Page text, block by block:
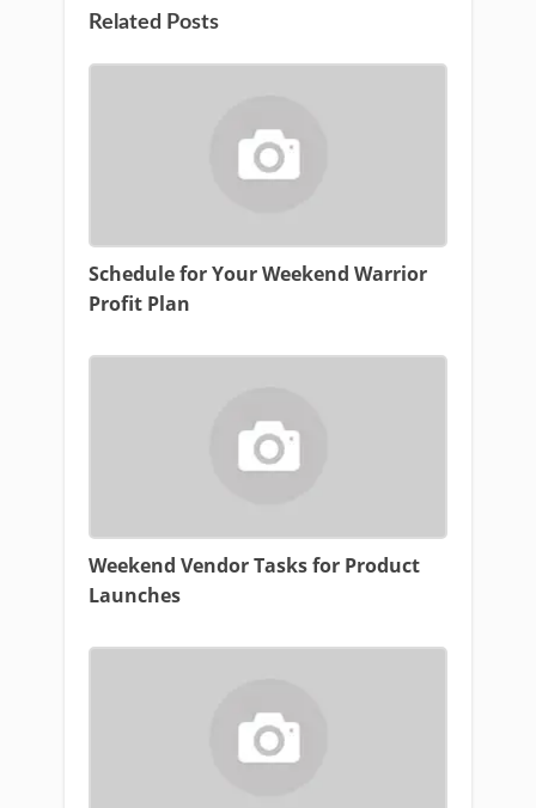
Related Posts
Schedule for Your Weekend Warrior
Profit Plan
Weekend Vendor Tasks for Product
Launches